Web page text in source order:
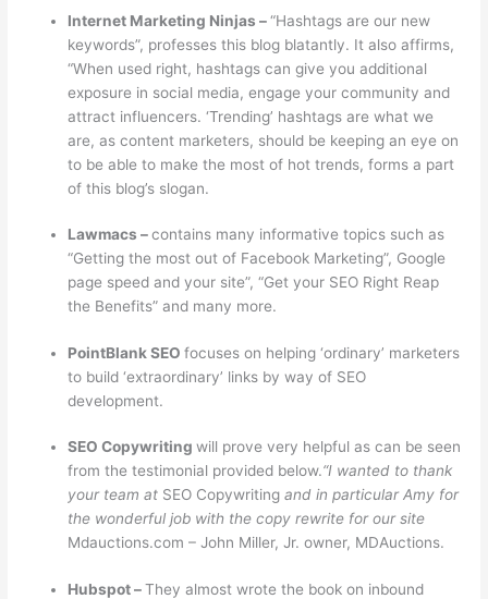
Internet Marketing Ninjas –“Hashtags are our new
keywords”, professes this blog blatantly. It also affirms,
“When used right, hashtags can give you additional
exposure in social media, engage your community and
attract influencers. ‘Trending’ hashtags are what we
are, as content marketers, should be keeping an eye on
to be able to make the most of hot trends, forms a part
of this blog’s slogan.
Lawmacs –contains many informative topics such as
“Getting the most out of Facebook Marketing”, Google
page speed and your site”, “Get your SEO Right Reap
the Benefits” and many more.
PointBlank SEOfocuses on helping ‘ordinary’ marketers
to build ‘extraordinary’ links by way of SEO
development.
SEO Copywritingwill prove very helpful as can be seen
from the testimonial provided below.“I wanted to thank
your team at SEO Copywritingand in particular Amy for
the wonderful job with the copy rewrite for our site
Mdauctions.com – John Miller, Jr. owner, MDAuctions.
Hubspot –They almost wrote the book on inbound